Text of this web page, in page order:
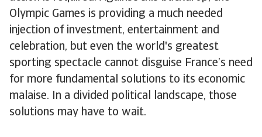
Olympic Games is providing a much needed
injection of investment, entertainment and
celebration, but even the world's greatest
sporting spectacle cannot disguise France’s need
for more fundamental solutions to its economic
malaise. In a divided political landscape, those
solutions may have to wait.